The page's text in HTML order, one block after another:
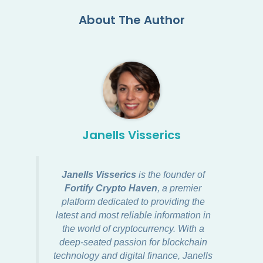
About The Author
Janells Visserics
Janells Visserics is the founder of
Fortify Crypto Haven, a premier
platform dedicated to providing the
latest and most reliable information in
the world of cryptocurrency. With a
deep-seated passion for blockchain
technology and digital finance, Janells